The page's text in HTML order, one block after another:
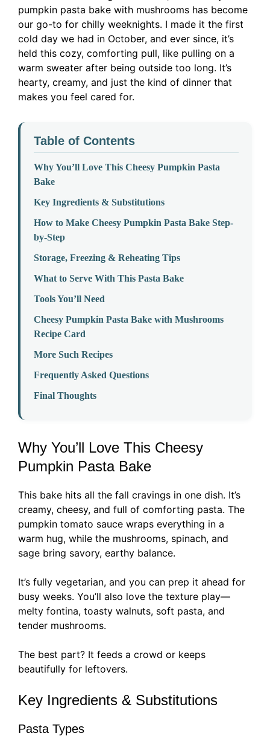
pumpkin pasta bake with mushrooms has become
our go-to for chilly weeknights. I made it the first
cold day we had in October, and ever since, it’s
held this cozy, comforting pull, like pulling on a
warm sweater after being outside too long. It’s
hearty, creamy, and just the kind of dinner that
makes you feel cared for.
Table of Contents
Why You’ll Love This Cheesy Pumpkin Pasta
Bake
Key Ingredients & Substitutions
How to Make Cheesy Pumpkin Pasta Bake Step-
by-Step
Storage, Freezing & Reheating Tips
What to Serve With This Pasta Bake
Tools You’ll Need
Cheesy Pumpkin Pasta Bake with Mushrooms
Recipe Card
More Such Recipes
Frequently Asked Questions
Final Thoughts
Why You’ll Love This Cheesy
Pumpkin Pasta Bake
This bake hits all the fall cravings in one dish. It’s
creamy, cheesy, and full of comforting pasta. The
pumpkin tomato sauce wraps everything in a
warm hug, while the mushrooms, spinach, and
sage bring savory, earthy balance.
It’s fully vegetarian, and you can prep it ahead for
busy weeks. You’ll also love the texture play—
melty fontina, toasty walnuts, soft pasta, and
tender mushrooms.
The best part? It feeds a crowd or keeps
beautifully for leftovers.
Key Ingredients & Substitutions
Pasta Types